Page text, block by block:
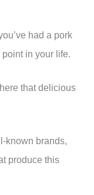
had a pork
in your life.
that delicious
known brands,
produce this